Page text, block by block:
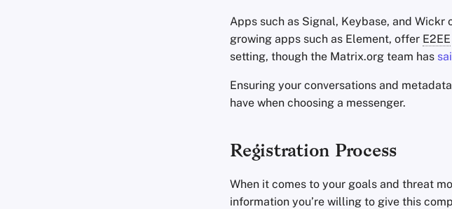
Apps such as Signal, Keybase, and Wickr
growing apps such as Element, offer E2EE
setting, though the Matrix.org team has
Ensuring your conversations and
have when choosing a messenger.
Registration Process
When it comes to your goals and threat
information you’re willing to give this